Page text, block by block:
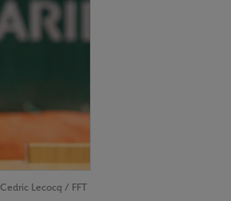
Lecocq / FFT